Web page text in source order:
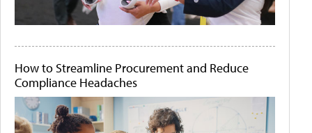
How to Streamline Procurement and Reduce
Compliance Headaches